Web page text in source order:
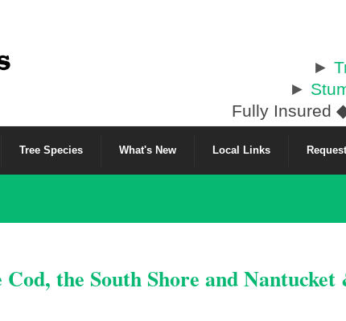
►
►
Fully Insured
Tree Species What's New Local Links
the South Shore and